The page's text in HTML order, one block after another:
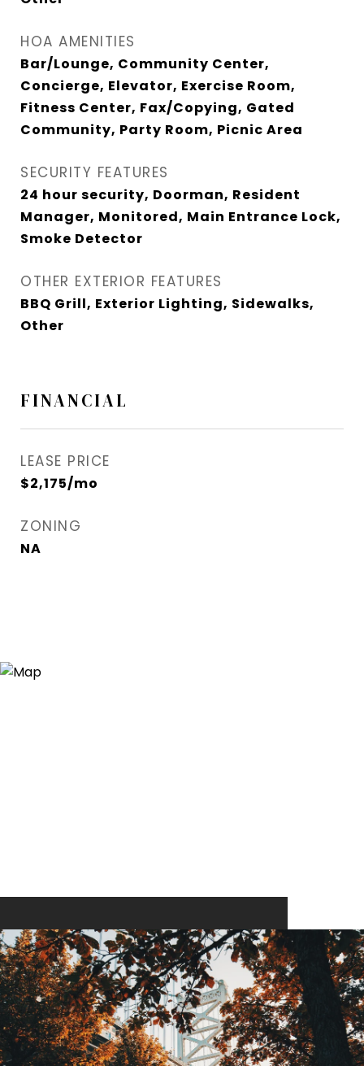
HOA AMENITIES
Bar/Lounge, Community Center,
Concierge, Elevator, Exercise Room,
Fitness Center, Fax/Copying, Gated
Community, Party Room, Picnic Area
SECURITY FEATURES
24 hour security, Doorman, Resident
Manager, Monitored, Main Entrance Lock,
Smoke Detector
OTHER EXTERIOR FEATURES
BBQ Grill, Exterior Lighting, Sidewalks,
Other
FINANCIAL
LEASE PRICE
$2,175/mo
ZONING
NA